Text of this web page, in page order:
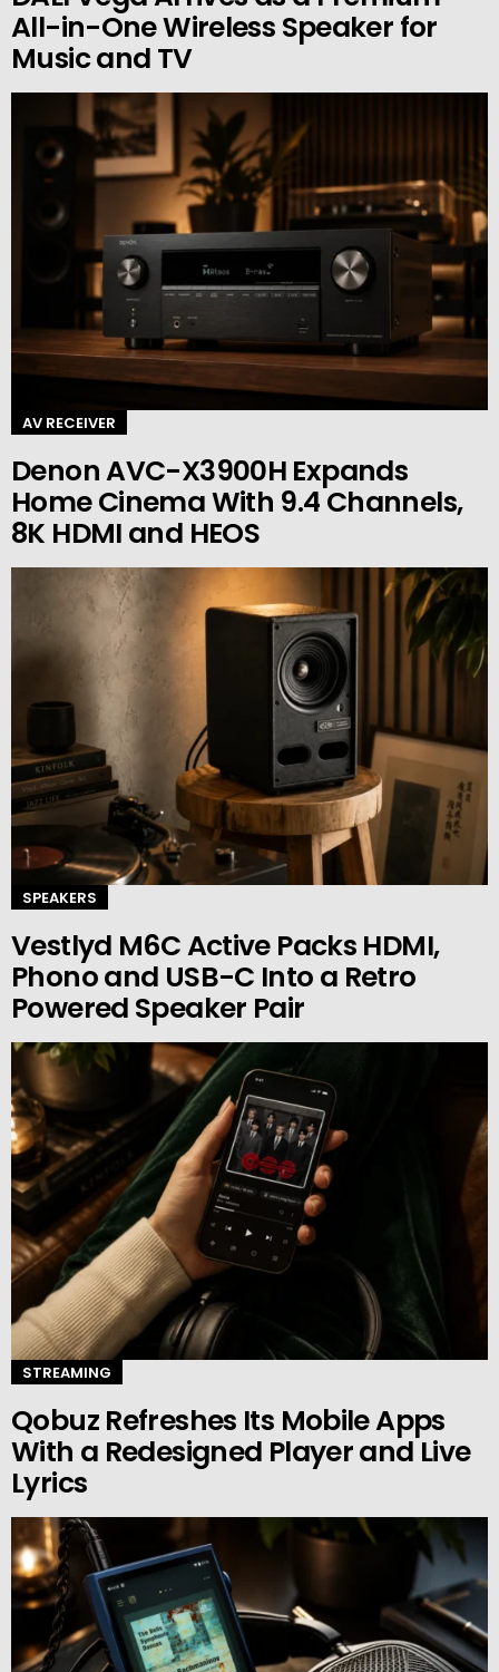
All-in-One Wireless Speaker for
Music and TV
AV RECEIVER
Denon AVC-X3900H Expands
Home Cinema With 9.4 Channels,
8K HDMI and HEOS
SPEAKERS
Vestlyd M6C Active Packs HDMI,
Phono and USB-C Into a Retro
Powered Speaker Pair
STREAMING
Qobuz Refreshes Its Mobile Apps
With a Redesigned Player and Live
Lyrics